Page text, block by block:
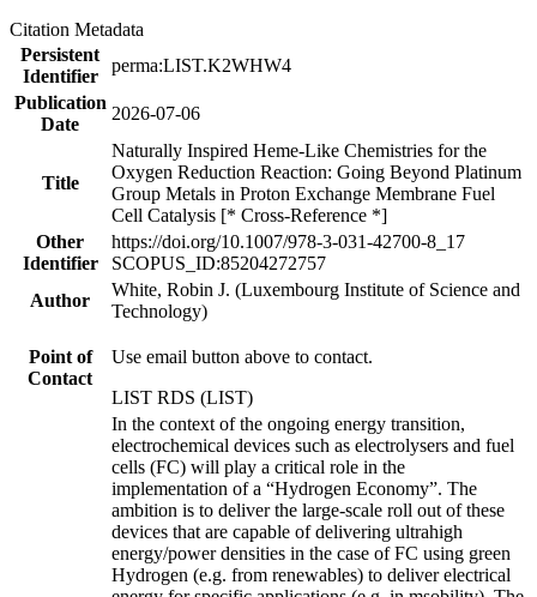
Citation Metadata
Persistent
Identifier
perma:LIST.K2WHW4
Publication
Date
2026-07-06
Title
Naturally Inspired Heme-Like Chemistries for the
Oxygen Reduction Reaction: Going Beyond Platinum
Group Metals in Proton Exchange Membrane Fuel
Cell Catalysis [* Cross-Reference *]
Other
Identifier
https://doi.org/10.1007/978-3-031-42700-8_17
SCOPUS_ID:85204272757
Author
White, Robin J. (Luxembourg Institute of Science and
Technology)
Point of
Contact
Use email button above to contact.
LIST RDS (LIST)
In the context of the ongoing energy transition,
electrochemical devices such as electrolysers and fuel
cells (FC) will play a critical role in the
implementation of a “Hydrogen Economy”. The
ambition is to deliver the large-scale roll out of these
devices that are capable of delivering ultrahigh
energy/power densities in the case of FC using green
Hydrogen (e.g. from renewables) to deliver electrical